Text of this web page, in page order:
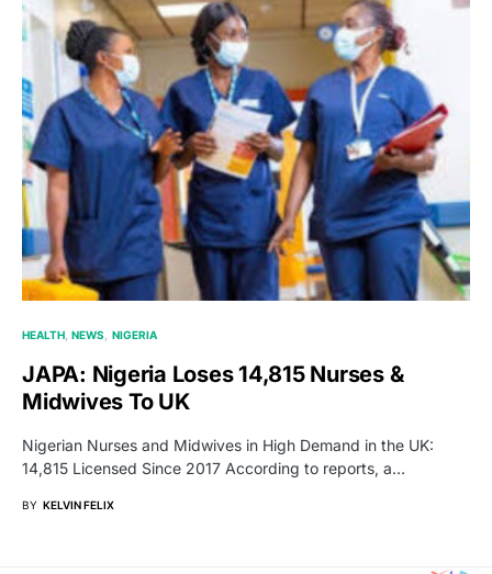
HEALTH NEWS NIGERIA
JAPA: Nigeria Loses 14,815 Nurses &
Midwives To UK
Nigerian Nurses and Midwives in High Demand in the UK:
14,815 Licensed Since 2017 According to reports, a…
BY KELVIN FELIX